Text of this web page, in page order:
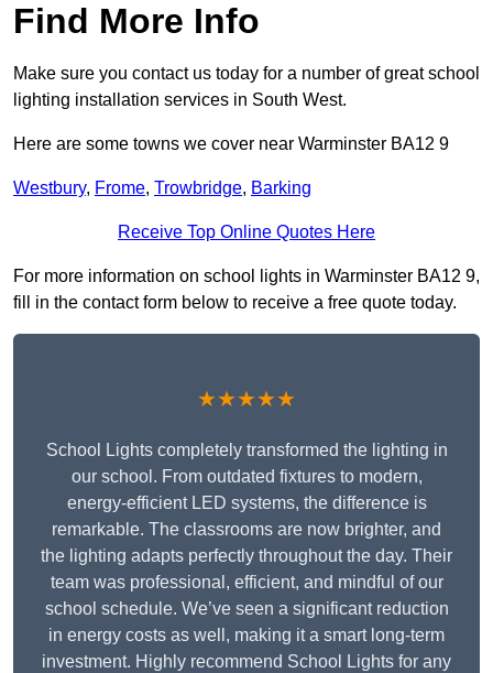
Find More Info
Make sure you contact us today for a number of great school
lighting installation services in South West.
Here are some towns we cover near Warminster BA12 9
Westbury, Frome, Trowbridge, Barking
Receive Top Online Quotes Here
For more information on school lights in Warminster BA12 9,
fill in the contact form below to receive a free quote today.
★★★★★
School Lights completely transformed the lighting in
our school. From outdated fixtures to modern,
energy-efficient LED systems, the difference is
remarkable. The classrooms are now brighter, and
the lighting adapts perfectly throughout the day. Their
team was professional, efficient, and mindful of our
school schedule. We’ve seen a significant reduction
in energy costs as well, making it a smart long-term
investment. Highly recommend School Lights for any